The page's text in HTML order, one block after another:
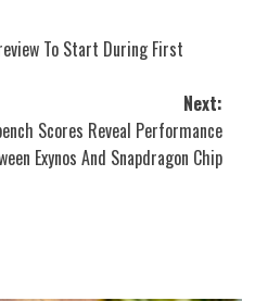
To Start During First
Next:
Scores Reveal Performance
Exynos And Snapdragon Chip